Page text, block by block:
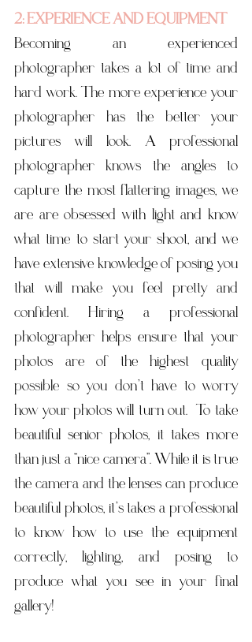
2: EXPERIENCE AND EQUIPMENT
Becoming an experienced
photographer takes a lot of time and
hard work. The more experience your
photographer has the better your
pictures will look. A professional
photographer knows the angles to
capture the most flattering images, we
are are obsessed with light and know
what time to start your shoot, and we
have extensive knowledge of posing you
that will make you feel pretty and
confident. Hiring a professional
photographer helps ensure that your
photos are of the highest quality
possible so you don’t have to worry
how your photos will turn out.  To take
beautiful senior photos, it takes more
than just a “nice camera”. While it is true
the camera and the lenses can produce
beautiful photos, it’s takes a professional
to know how to use the equipment
correctly, lighting, and posing to
produce what you see in your final
gallery!